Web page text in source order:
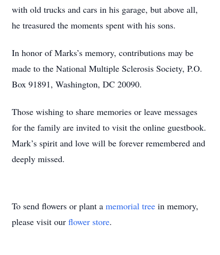
with old trucks and cars in his garage, but above all,
he treasured the moments spent with his sons.
In honor of Marks’s memory, contributions may be
made to the National Multiple Sclerosis Society, P.O.
Box 91891, Washington, DC 20090.
Those wishing to share memories or leave messages
for the family are invited to visit the online guestbook.
Mark’s spirit and love will be forever remembered and
deeply missed.
To send flowers or plant a memorial tree in memory,
please visit our flower store.